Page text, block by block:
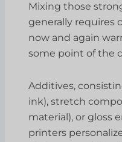
Mixing those
generally requires
now and again
some point of the
Additives,
ink), stretch
material), or gloss
printers